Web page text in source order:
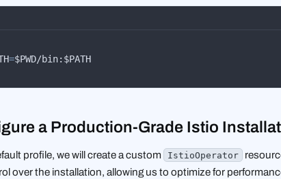
=$PWD/bin:$PATH
a Production-Grade Istio
profile, we will create a custom IstioOperator
over the installation, allowing us to optimize for